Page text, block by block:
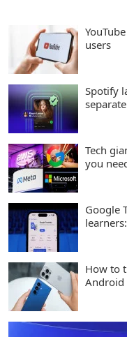
users
Spotify
Tech
you
Google
How to
Android